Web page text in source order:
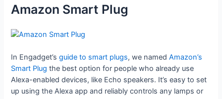
Amazon Smart Plug
In Engadget’sguide to smart plugs, we namedAmazon’s
Smart Plug the best option for people who already use
Alexa-enabled devices, like Echo speakers. It’s easy to set
up using the Alexa app and reliably controls any lamps or